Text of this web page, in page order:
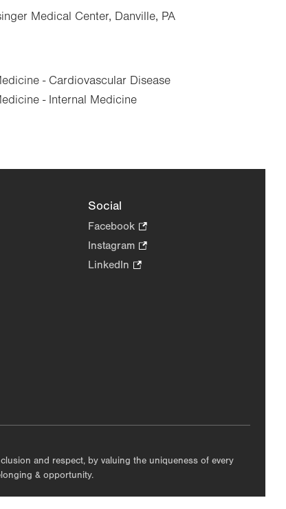
Medical Center, Danville, PA
- Cardiovascular Disease
- Internal Medicine
Social
Facebook.
Opens
in
Instagram.
Opens
LinkedIn
and respect, by valuing the uniqueness of every
& opportunity.